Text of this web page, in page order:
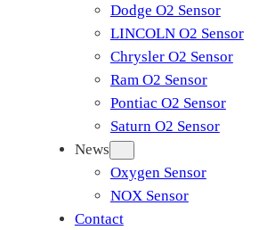
Dodge O2 Sensor
LINCOLN O2 Sensor
Chrysler O2 Sensor
Ram O2 Sensor
Pontiac O2 Sensor
Saturn O2 Sensor
News
Oxygen Sensor
NOX Sensor
Contact